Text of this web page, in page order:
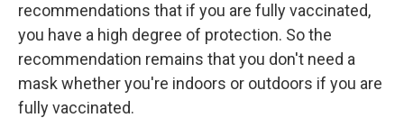
recommendations that if you are fully vaccinated,
you have a high degree of protection. So the
recommendation remains that you don't need a
mask whether you're indoors or outdoors if you are
fully vaccinated.